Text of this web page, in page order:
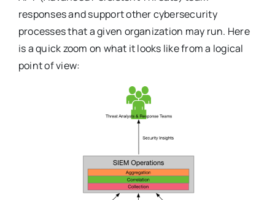
responses and support other cybersecurity
processes that a given organization may run. Here
is a quick zoom on what it looks like from a logical
point of view: